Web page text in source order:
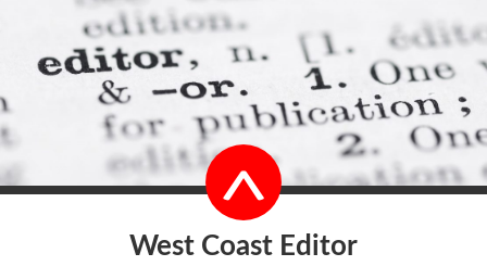
West Coast Editor